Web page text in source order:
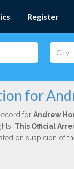
Register
for
for Andrew
This Official
on suspicion of